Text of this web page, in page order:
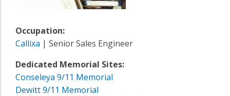
Occupation:
Callixa | Senior Sales Engineer
Dedicated Memorial Sites:
Conseleya 9/11 Memorial
Dewitt 9/11 Memorial